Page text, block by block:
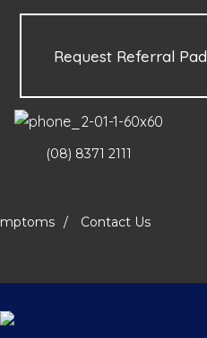
Request Referral Pad
(08) 8371 2111
Contact Us